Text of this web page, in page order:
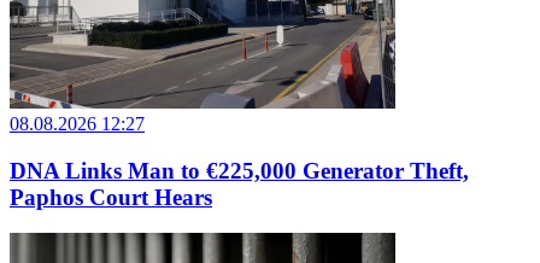
08.08.2026 12:27
DNA Links Man to €225,000 Generator Theft,
Paphos Court Hears